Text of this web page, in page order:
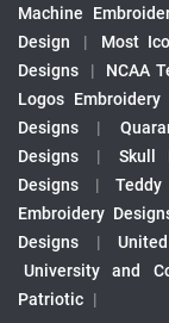
Machine
Design
| Most
Designs
| NCAA
Logos Embroidery
Designs
|
Designs
| Skull
Designs
|
Embroidery
Designs
|
University and
Patriotic |